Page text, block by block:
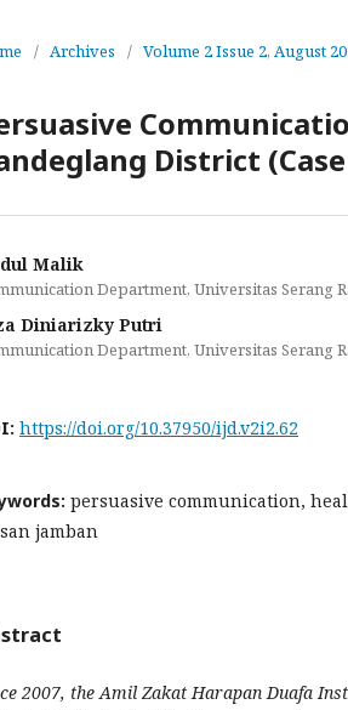
/ Archives / Volume 2 Issue 2, August
District
Malik
Department, Universitas Serang
Diniarizky Putri
Department, Universitas Serang
https://doi.org/10.37950/ijd.v2i2.62
persuasive communication,
jamban
2007, the Amil Zakat Harapan Duafa